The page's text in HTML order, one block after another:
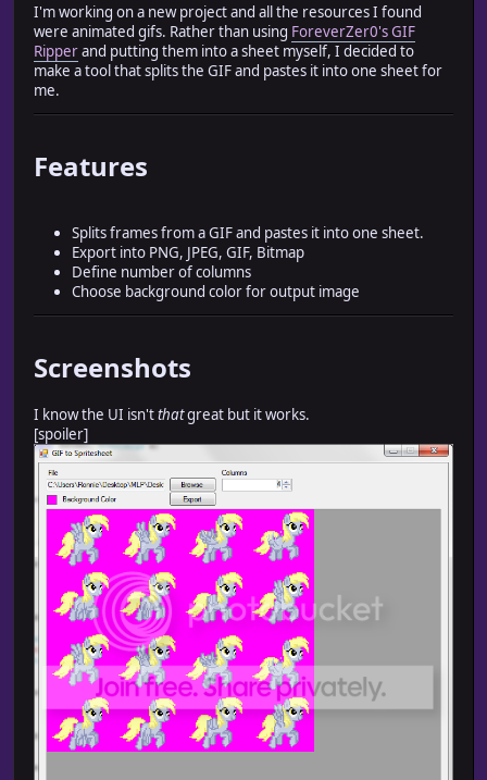
I'm working on a new project and all the resources I found
were animated gifs. Rather than using ForeverZer0's GIF
Ripperand putting them into a sheet myself, I decided to
make a tool that splits the GIF and pastes it into one sheet for
me.
Features
Splits frames from a GIF and pastes it into one sheet.
Export into PNG, JPEG, GIF, Bitmap
Define number of columns
Choose background color for output image
Screenshots
I know the UI isn'tthatgreat but it works.
[spoiler]